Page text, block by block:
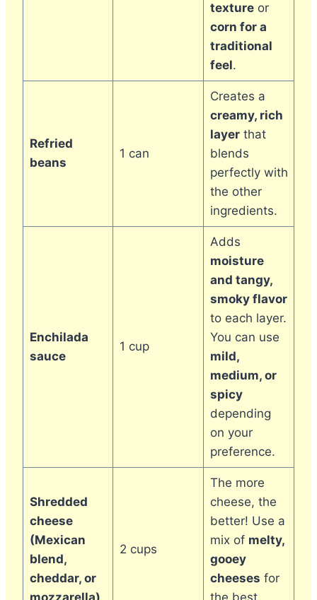
textureor
corn for a
traditional
feel.
Refried
beans
1 can
Creates a
creamy, rich
layerthat
blends
perfectly with
the other
ingredients.
Enchilada
sauce
1 cup
Adds
moisture
and tangy,
smoky flavor
to each layer.
You can use
mild,
medium, or
spicy
depending
on your
preference.
Shredded
cheese
(Mexican
blend,
cheddar, or
mozzarella)
2 cups
The more
cheese, the
better! Use a
mix of melty,
gooey
cheeses for
the best